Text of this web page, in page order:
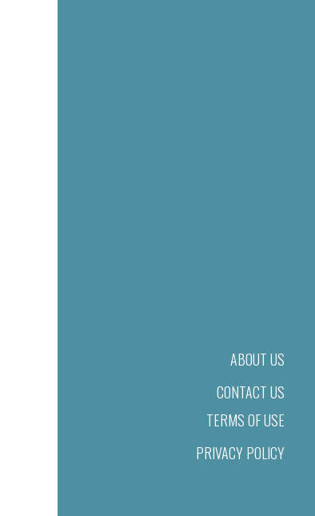
ABOUT US
CONTACT US
TERMS OF USE
PRIVACY POLICY